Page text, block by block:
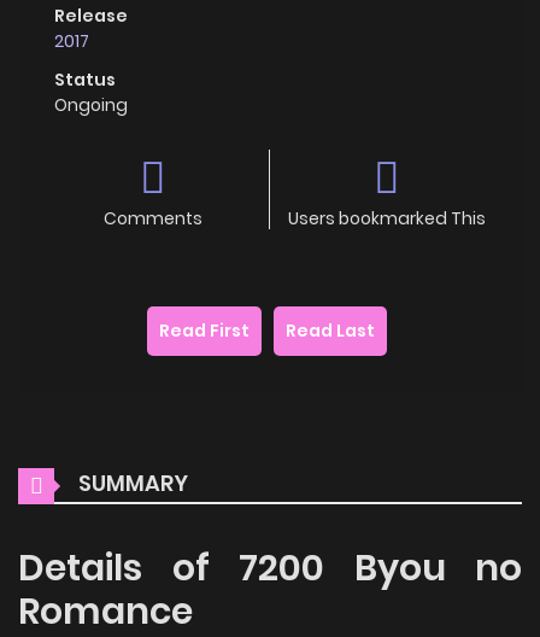
Release
2017
Status
Ongoing
Comments Users bookmarked This
Read First Read Last
SUMMARY
Details of 7200 Byou no
Romance